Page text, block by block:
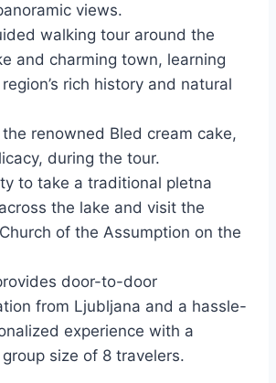
views.
walking tour around the
and charming town, learning
rich history and natural
renowned Bled cream cake,
during the tour.
to take a traditional pletna
the lake and visit the
of the Assumption on the
door-to-door
from Ljubljana and a hassle-
experience with a
size of 8 travelers.